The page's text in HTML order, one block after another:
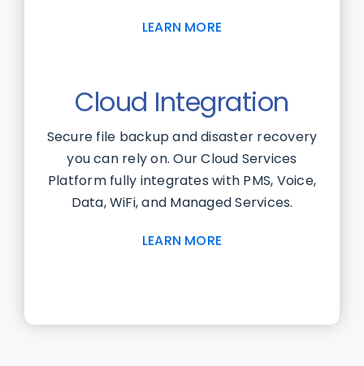
LEARN MORE
Cloud Integration
Secure file backup and disaster recovery
you can rely on. Our Cloud Services
Platform fully integrates with PMS, Voice,
Data, WiFi, and Managed Services.
LEARN MORE